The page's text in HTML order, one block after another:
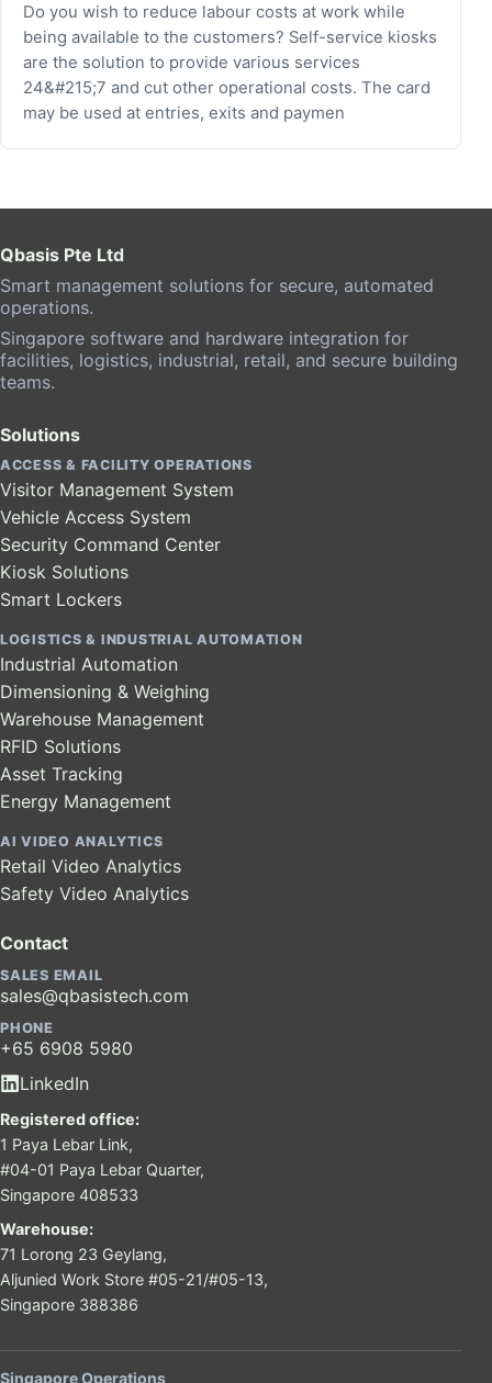
Do you wish to reduce labour costs at work while
being available to the customers? Self-service kiosks
are the solution to provide various services
24&#215;7 and cut other operational costs. The card
may be used at entries, exits and paymen
Qbasis Pte Ltd
Smart management solutions for secure, automated
operations.
Singapore software and hardware integration for
facilities, logistics, industrial, retail, and secure building
teams.
Solutions
ACCESS & FACILITY OPERATIONS
Visitor Management System
Vehicle Access System
Security Command Center
Kiosk Solutions
Smart Lockers
LOGISTICS & INDUSTRIAL AUTOMATION
Industrial Automation
Dimensioning & Weighing
Warehouse Management
RFID Solutions
Asset Tracking
Energy Management
AI VIDEO ANALYTICS
Retail Video Analytics
Safety Video Analytics
Contact
SALES EMAIL
sales@qbasistech.com
PHONE
+65 6908 5980
LinkedIn
Registered office:
1 Paya Lebar Link,
#04-01 Paya Lebar Quarter,
Singapore 408533
Warehouse:
71 Lorong 23 Geylang,
Aljunied Work Store #05-21/#05-13,
Singapore 388386
Singapore Operations